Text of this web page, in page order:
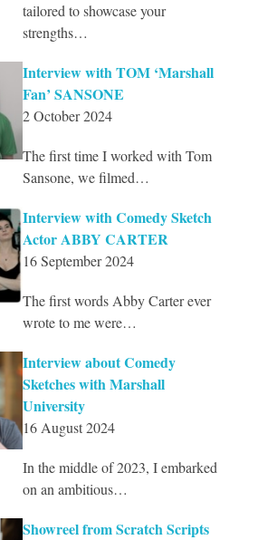
tailored to showcase your
strengths…
Interview with TOM ‘Marshall
Fan’ SANSONE
2 October 2024
The first time I worked with Tom
Sansone, we filmed…
Interview with Comedy Sketch
Actor ABBY CARTER
16 September 2024
The first words Abby Carter ever
wrote to me were…
Interview about Comedy
Sketches with Marshall
University
16 August 2024
In the middle of 2023, I embarked
on an ambitious…
Showreel from Scratch Scripts